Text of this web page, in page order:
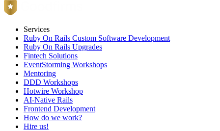
Services
Ruby On Rails Custom Software Development
Ruby On Rails Upgrades
Fintech Solutions
EventStorming Workshops
Mentoring
DDD Workshops
Hotwire Workshop
AI-Native Rails
Frontend Development
How do we work?
Hire us!